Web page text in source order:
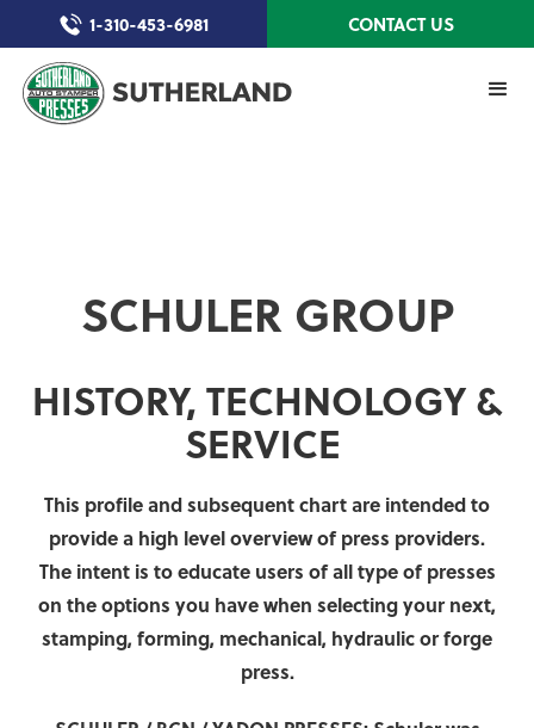
1-310-453-6981 CONTACT US
SCHULER GROUP
HISTORY, TECHNOLOGY &
SERVICE
This profile and subsequent chart are intended to
provide a high level overview of press providers.
The intent is to educate users of all type of presses
on the options you have when selecting your next,
stamping, forming, mechanical, hydraulic or forge
press.